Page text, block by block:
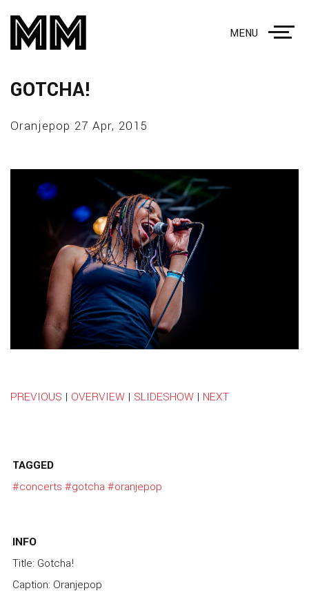
MENU
GOTCHA!
Oranjepop 27 Apr, 2015
PREVIOUS | OVERVIEW | SLIDESHOW | NEXT
TAGGED
#concerts #gotcha #oranjepop
INFO
Title: Gotcha!
Caption: Oranjepop